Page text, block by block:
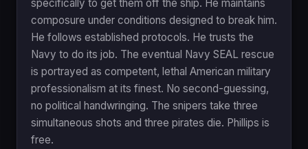
specifically to get them off the ship. He maintains
composure under conditions designed to break him.
He follows established protocols. He trusts the
Navy to do its job. The eventual Navy SEAL rescue
is portrayed as competent, lethal American military
professionalism at its finest. No second-guessing,
no political handwringing. The snipers take three
simultaneous shots and three pirates die. Phillips is
free.